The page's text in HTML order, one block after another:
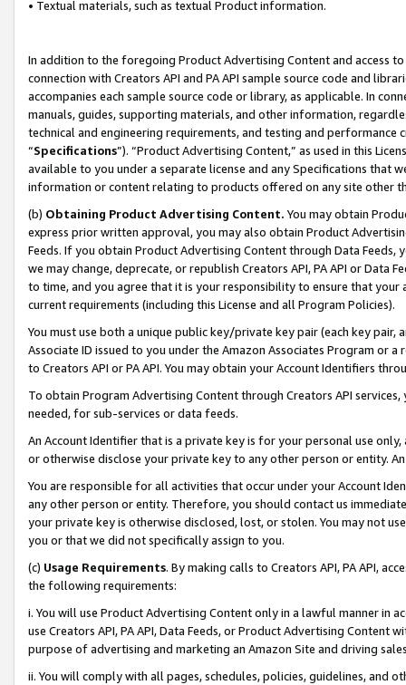
• Textual materials, such as textual Product information.
In addition to the foregoing Product Advertising Content and access
connection with Creators API and PA API sample source code and
accompanies each sample source code or library, as applicable. In
manuals, guides, supporting materials, and other information,
technical and engineering requirements, and testing and
“Specifications”). “Product Advertising Content,” as used in this
available to you under a separate license and any Specifications that
information or content relating to products offered on any site other
(b) Obtaining Product Advertising Content. You may obtain
express prior written approval, you may also obtain Product
Feeds. If you obtain Product Advertising Content through Data Feeds,
we may change, deprecate, or republish Creators API, PA API or Data
to time, and you agree that it is your responsibility to ensure that your
current requirements (including this License and all Program Policies).
You must use both a unique public key/private key pair (each key pair,
Associate ID issued to you under the Amazon Associates Program or
to Creators API or PA API. You may obtain your Account Identifiers
To obtain Program Advertising Content through Creators API
needed, for sub-services or data feeds.
An Account Identifier that is a private key is for your personal use
or otherwise disclose your private key to any other person or entity.
You are responsible for all activities that occur under your Account
any other person or entity. Therefore, you should contact us
your private key is otherwise disclosed, lost, or stolen. You may not
you or that we did not specifically assign to you.
(c) Usage Requirements. By making calls to Creators API, PA API,
the following requirements:
i. You will use Product Advertising Content only in a lawful manner in
use Creators API, PA API, Data Feeds, or Product Advertising
purpose of advertising and marketing an Amazon Site and driving
ii. You will comply with all pages, schedules, policies, guidelines, and